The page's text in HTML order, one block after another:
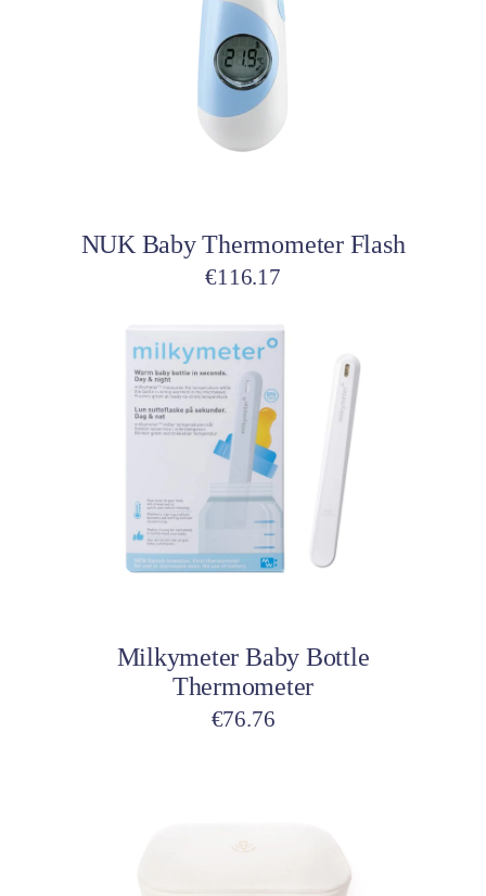
NUK Baby Thermometer Flash
€116.17
Milkymeter Baby Bottle
Thermometer
€76.76